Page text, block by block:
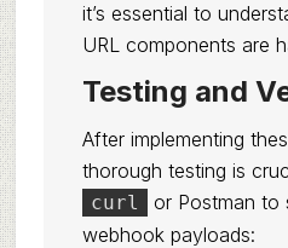
it’s essential to
URL components are
Testing and
After implementing
thorough testing is
curl
or Postman to
webhook payloads: